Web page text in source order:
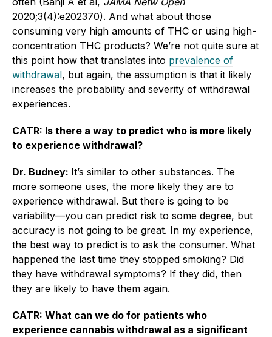
2020;3(4):e202370). And what about those
consuming very high amounts of THC or using high-
concentration THC products? We’re not quite sure at
this point how that translates into prevalence of
withdrawal, but again, the assumption is that it likely
increases the probability and severity of withdrawal
experiences.
CATR: Is there a way to predict who is more likely
to experience withdrawal?
Dr. Budney: It’s similar to other substances. The
more someone uses, the more likely they are to
experience withdrawal. But there is going to be
variability—you can predict risk to some degree, but
accuracy is not going to be great. In my experience,
the best way to predict is to ask the consumer. What
happened the last time they stopped smoking? Did
they have withdrawal symptoms? If they did, then
they are likely to have them again.
CATR: What can we do for patients who
experience cannabis withdrawal as a significant